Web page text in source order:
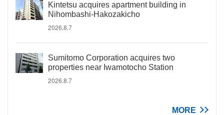
Kintetsu acquires apartment building in
Nihombashi-Hakozakicho
2026.8.7
Sumitomo Corporation acquires two
properties near Iwamotocho Station
2026.8.7
MORE